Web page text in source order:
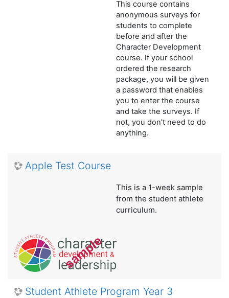
This course contains
anonymous surveys for
students to complete
before and after the
Character Development
course. If your school
ordered the research
package, you will be given
a password that enables
you to enter the course
and take the surveys. If
not, you don't need to do
anything.
Apple Test Course
This is a 1-week sample
from the student athlete
curriculum.
Student Athlete Program Year 3